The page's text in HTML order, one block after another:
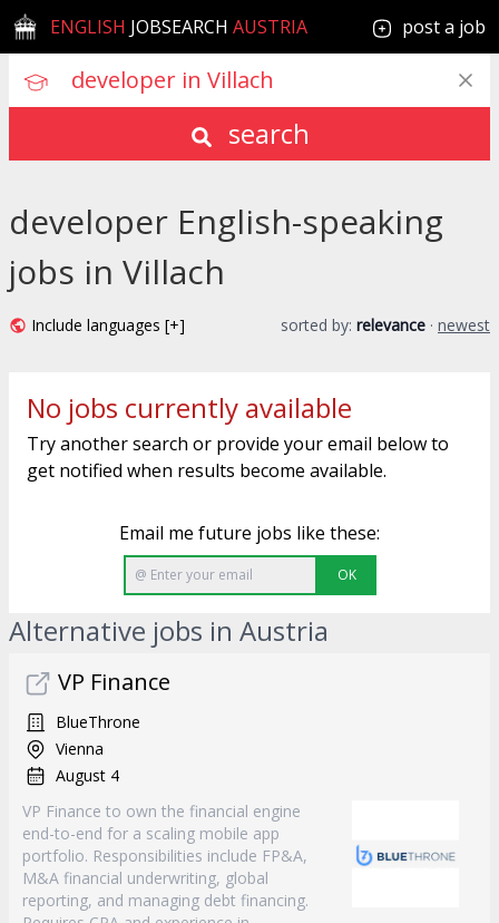
ENGLISH JOBSEARCH AUSTRIA post a job
search
developer English-speaking
jobs in Villach
Include languages [+] sorted by: relevance · newest
No jobs currently available
Try another search or provide your email below to
get notified when results become available.
Email me future jobs like these:
OK
Alternative jobs in Austria
VP Finance
BlueThrone
Vienna
August 4
VP Finance to own the financial engine
end-to-end for a scaling mobile app
portfolio. Responsibilities include FP&A,
M&A financial underwriting, global
reporting, and managing debt financing.